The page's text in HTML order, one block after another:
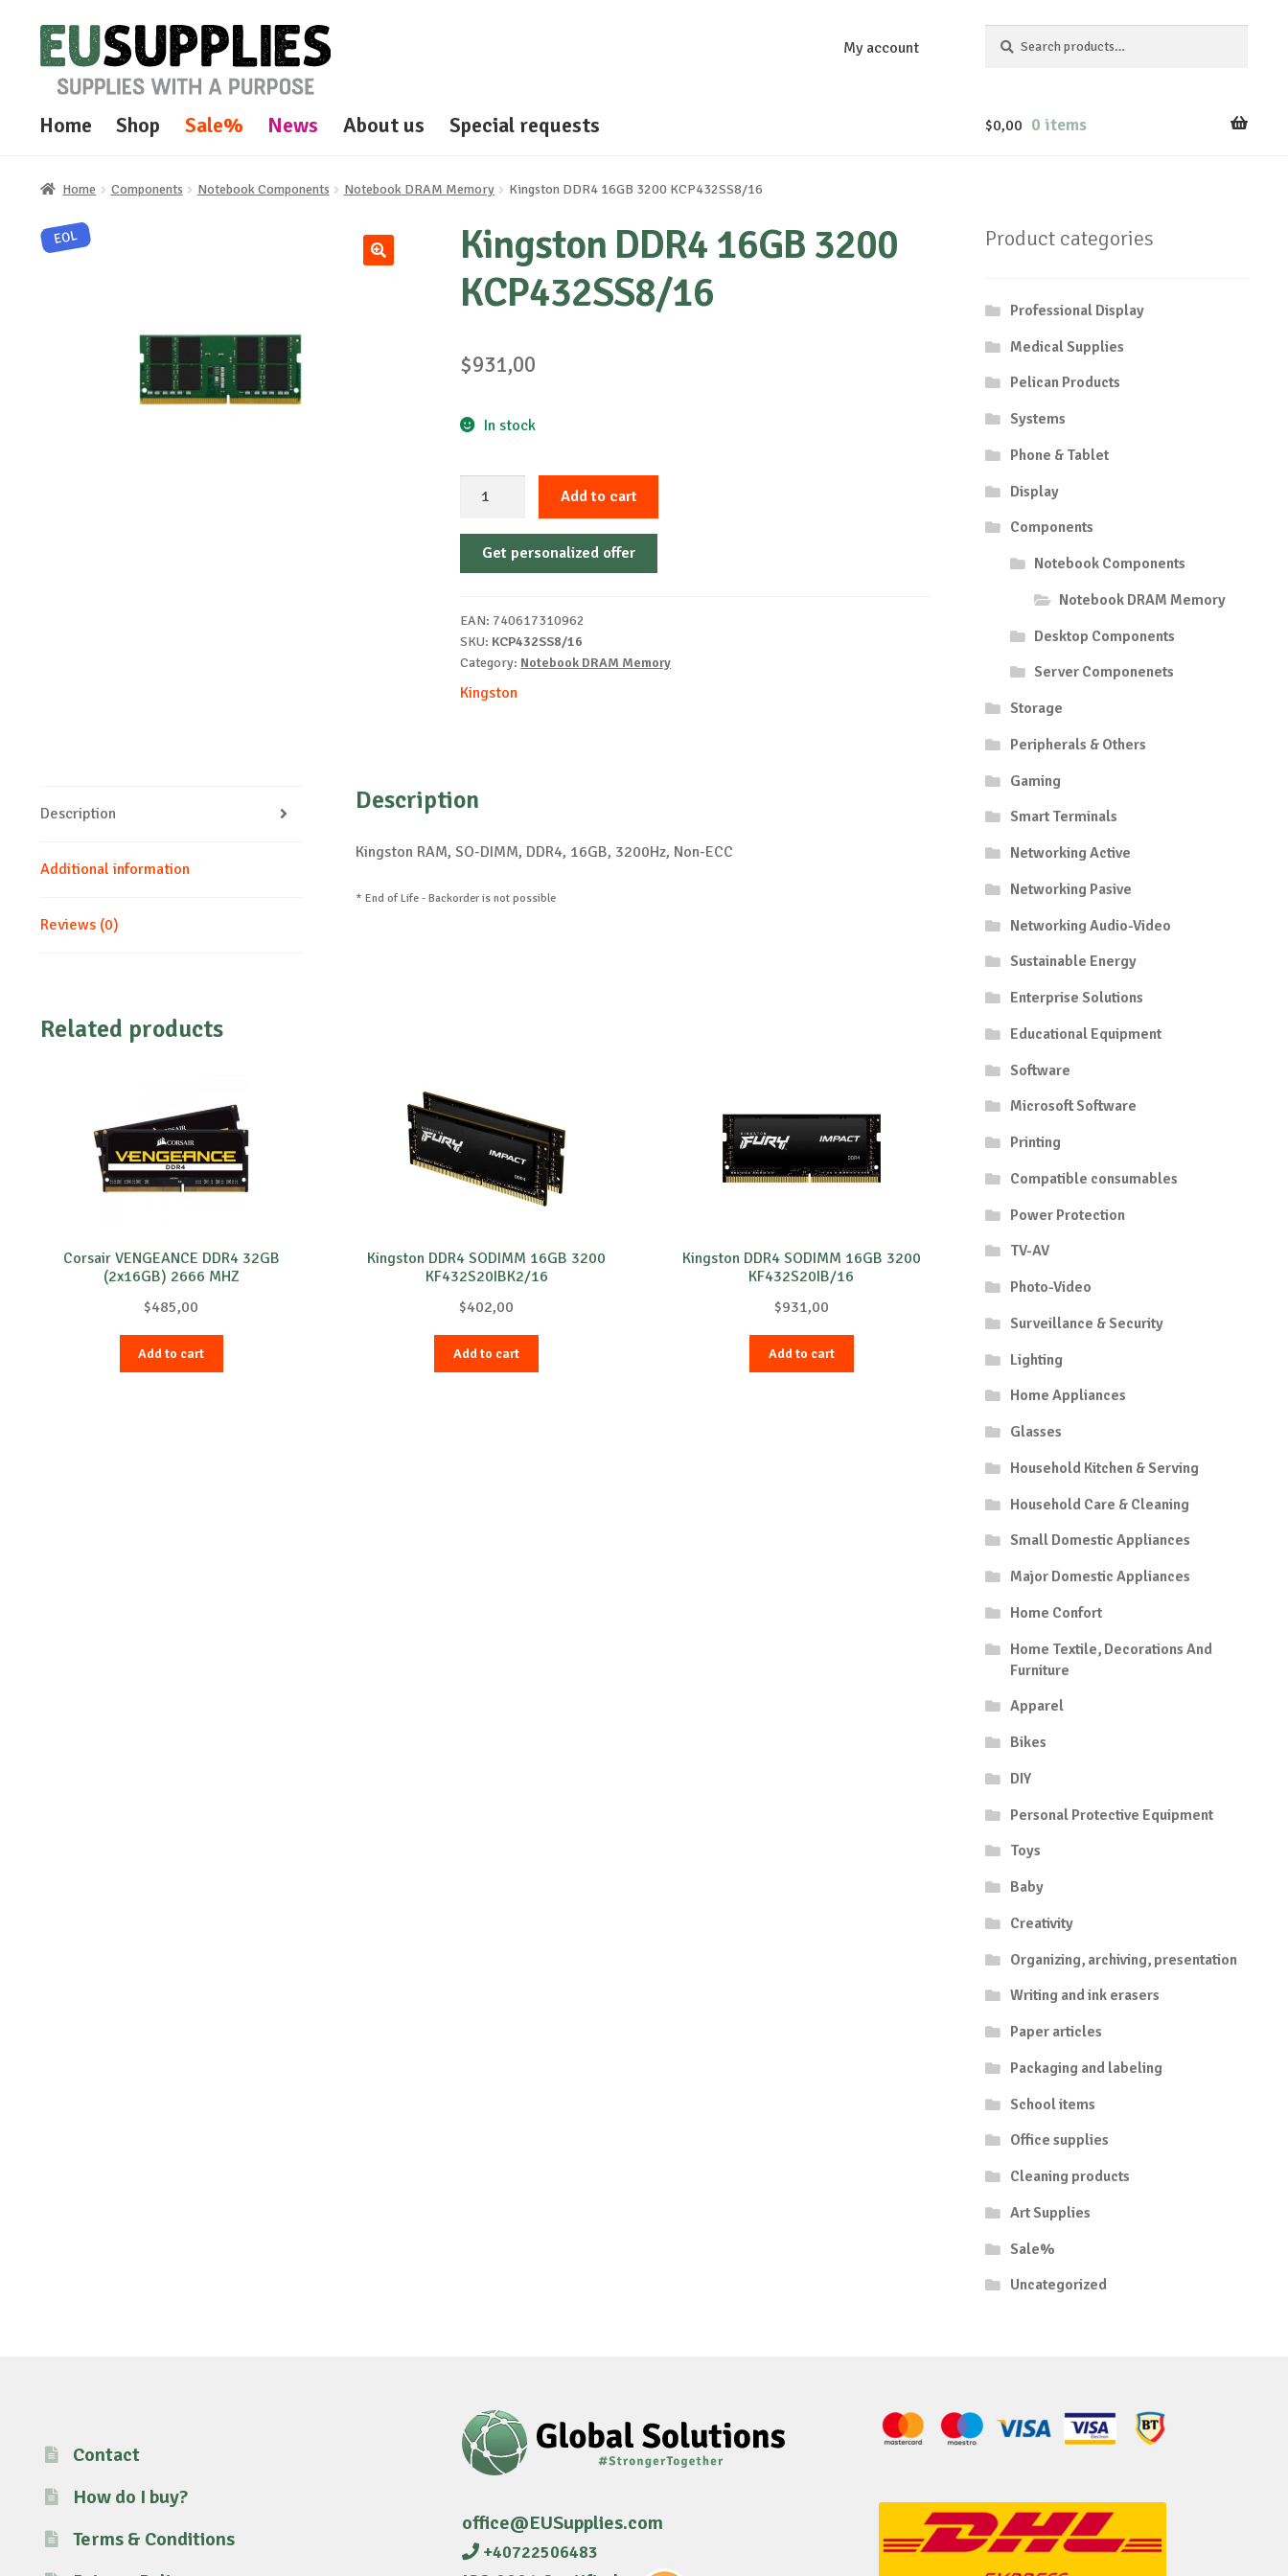
Skip
to
navigation
Skip
to
content
My account
for:
Home Shop Sale% News About us Special requests $0,00 0 items
Home Components Notebook Components Notebook DRAM Memory Kingston DDR4 16GB 3200 KCP432SS8/16
EOL
Kingston DDR4 16GB 3200
KCP432SS8/16
$931,00
In stock
16GB
3200
Add to cart
Get personalized offer
EAN: 740617310962
SKU: KCP432SS8/16
Category: Notebook DRAM Memory
Kingston
Description
Additional information
Reviews (0)
Description
Kingston RAM, SO-DIMM, DDR4, 16GB, 3200Hz, Non-ECC
* End of Life - Backorder is not possible
Related products
Corsair VENGEANCE DDR4 32GB
(2x16GB) 2666 MHZ
$485,00
Add to cart
Kingston DDR4 SODIMM 16GB 3200
KF432S20IBK2/16
$402,00
Add to cart
Kingston DDR4 SODIMM 16GB 3200
KF432S20IB/16
$931,00
Add to cart
Product categories
Professional Display
Medical Supplies
Pelican Products
Systems
Phone & Tablet
Display
Components
Notebook Components
Notebook DRAM Memory
Desktop Components
Server Componenets
Storage
Peripherals & Others
Gaming
Smart Terminals
Networking Active
Networking Pasive
Networking Audio-Video
Sustainable Energy
Enterprise Solutions
Educational Equipment
Software
Microsoft Software
Printing
Compatible consumables
Power Protection
TV-AV
Photo-Video
Surveillance & Security
Lighting
Home Appliances
Glasses
Household Kitchen & Serving
Household Care & Cleaning
Small Domestic Appliances
Major Domestic Appliances
Home Confort
Home Textile, Decorations And
Furniture
Apparel
Bikes
DIY
Personal Protective Equipment
Toys
Baby
Creativity
Organizing, archiving, presentation
Writing and ink erasers
Paper articles
Packaging and labeling
School items
Office supplies
Cleaning products
Art Supplies
Sale%
Uncategorized
Contact
How do I buy?
Terms & Conditions
office@EUSupplies.com
+40722506483